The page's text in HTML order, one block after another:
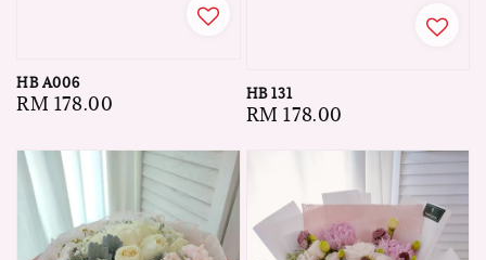
HB A006
Regular
RM 178.00 HB 131
Regular
RM 178.00